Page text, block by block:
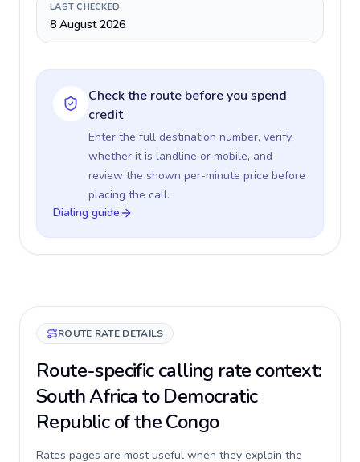
LAST CHECKED
8 August 2026
Check the route before you spend
credit
Enter the full destination number, verify
whether it is landline or mobile, and
review the shown per-minute price before
placing the call.
Dialing guide
ROUTE RATE DETAILS
Route-specific calling rate context:
South Africa to Democratic
Republic of the Congo
Rates pages are most useful when they explain the